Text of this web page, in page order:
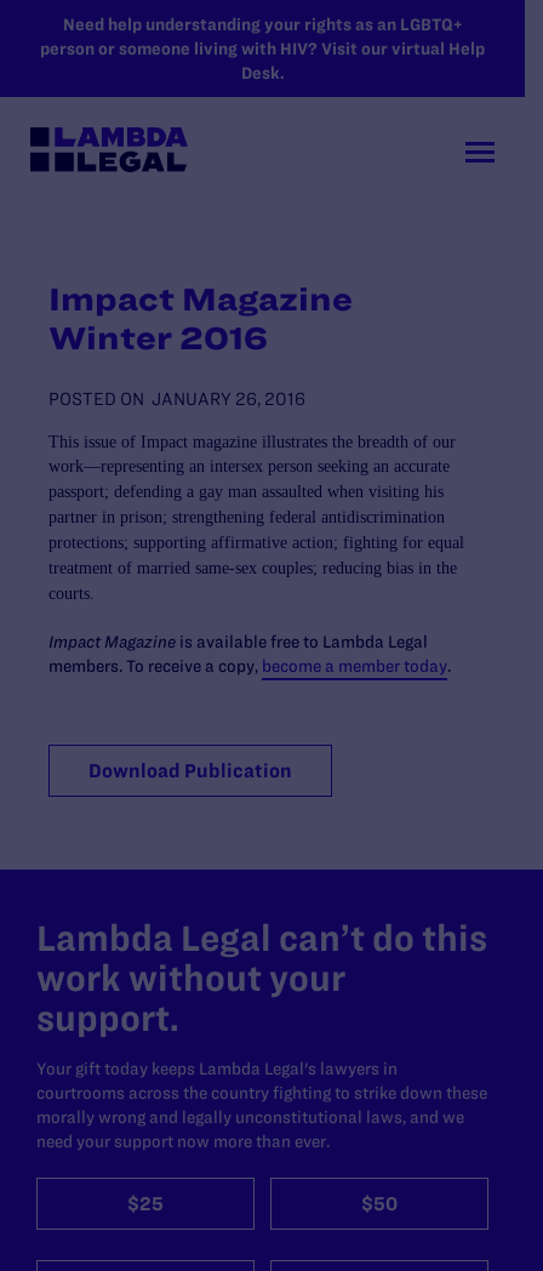
SKIP TO MAIN CONTENT
Need help understanding your rights as an LGBTQ+
person or someone living with HIV? Visit our virtual Help
Desk.
Impact Magazine
Winter 2016
POSTED ON JANUARY 26, 2016
This issue of Impact magazine illustrates the breadth of our
work—representing an intersex person seeking an accurate
passport; defending a gay man assaulted when visiting his
partner in prison; strengthening federal antidiscrimination
protections; supporting affirmative action; fighting for equal
treatment of married same-sex couples; reducing bias in the
courts.
Impact Magazine is available free to Lambda Legal
members.To receive a copy, become a member today.
Download Publication
Lambda Legal can’t do this
work without your
support.
Your gift today keeps Lambda Legal's lawyers in
courtrooms across the country fighting to strike down these
morally wrong and legally unconstitutional laws, and we
need your support now more than ever.
$25 $50